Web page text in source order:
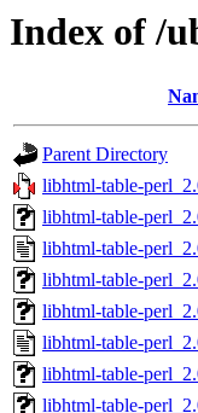
Index of /
Parent Directory
libhtml-table-
libhtml-table-
libhtml-table-
libhtml-table-
libhtml-table-
libhtml-table-
libhtml-table-
libhtml-table-